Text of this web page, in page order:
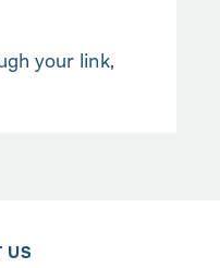
your link,
US